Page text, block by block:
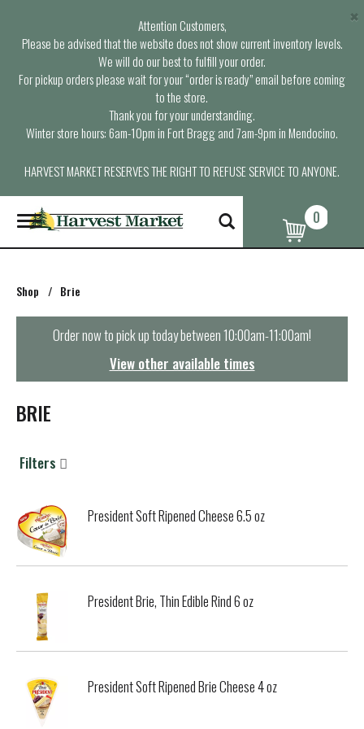
Attention Customers,
Please be advised that the website does not show current inventory levels.
We will do our best to fulfill your order.
For pickup orders please wait for your “order is ready” email before coming
to the store.
Thank you for your understanding.
Winter store hours: 6am-10pm in Fort Bragg and 7am-9pm in Mendocino.
HARVEST MARKET RESERVES THE RIGHT TO REFUSE SERVICE TO ANYONE.
×
T
o
g
e
n
t
i
n
0
Shop / Brie
Order now to pick up today between10:00am-11:00am!
View other available times
BRIE
Filters
President Soft Ripened Cheese 6.5 oz
President Brie, Thin Edible Rind 6 oz
President Soft Ripened Brie Cheese 4 oz